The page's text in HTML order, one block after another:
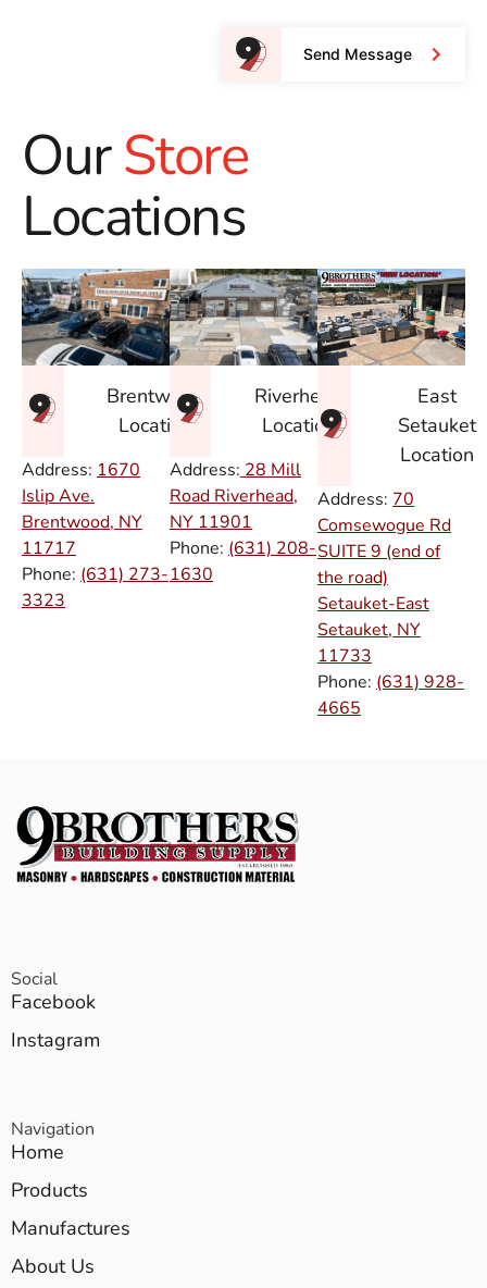
Send Message
OurStore
Locations
Brentwood
Location
Address: 1670
Islip Ave.
Brentwood, NY
11717
Phone: (631) 273-
3323
Riverhead
Location
Address: 28 Mill
Road Riverhead,
NY 11901
Phone: (631) 208-
1630
East
Setauket
Location
Address: 70
Comsewogue Rd
SUITE 9 (end of
the road)
Setauket-East
Setauket, NY
11733
Phone: (631) 928-
4665
Social
Facebook
Instagram
Navigation
Home
Products
Manufactures
About Us